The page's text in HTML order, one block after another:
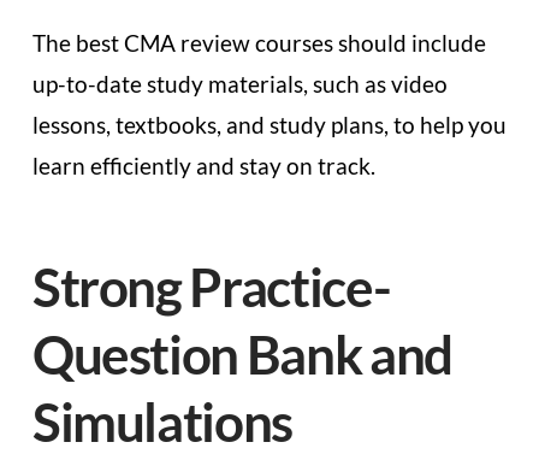
The best CMA review courses should include
up-to-date study materials, such as video
lessons, textbooks, and study plans, to help you
learn efficiently and stay on track.
Strong Practice-
Question Bank and
Simulations